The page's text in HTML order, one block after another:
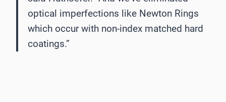
optical imperfections like Newton Rings
which occur with non-index matched hard
coatings.”